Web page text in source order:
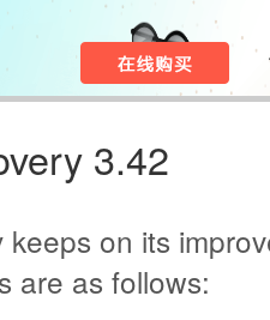
3.42
on its
are as follows: